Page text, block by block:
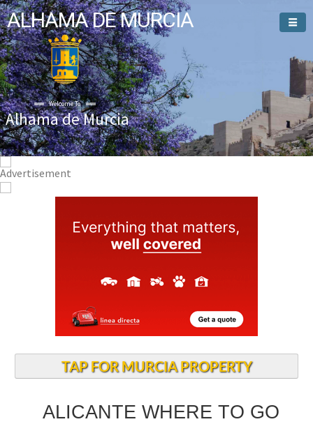
ALHAMA DE MURCIA
Welcome To
Alhama de Murcia
TAP FOR MURCIA PROPERTY
ALHAMA DE MURCIA